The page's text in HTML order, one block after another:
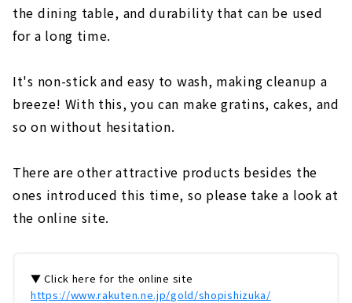
the dining table, and durability that can be used
for a long time.
It's non-stick and easy to wash, making cleanup a
breeze! With this, you can make gratins, cakes, and
so on without hesitation.
There are other attractive products besides the
ones introduced this time, so please take a look at
the online site.
▼ Click here for the online site
https://www.rakuten.ne.jp/gold/shopishizuka/